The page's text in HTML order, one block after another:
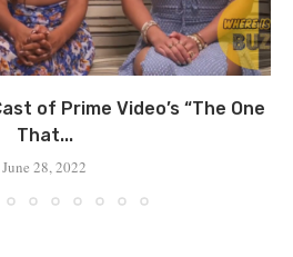
of Prime Video’s “The One
That...
June 28, 2022